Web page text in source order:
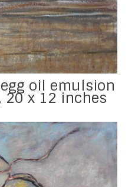
oil emulsion
20 x 12 inches